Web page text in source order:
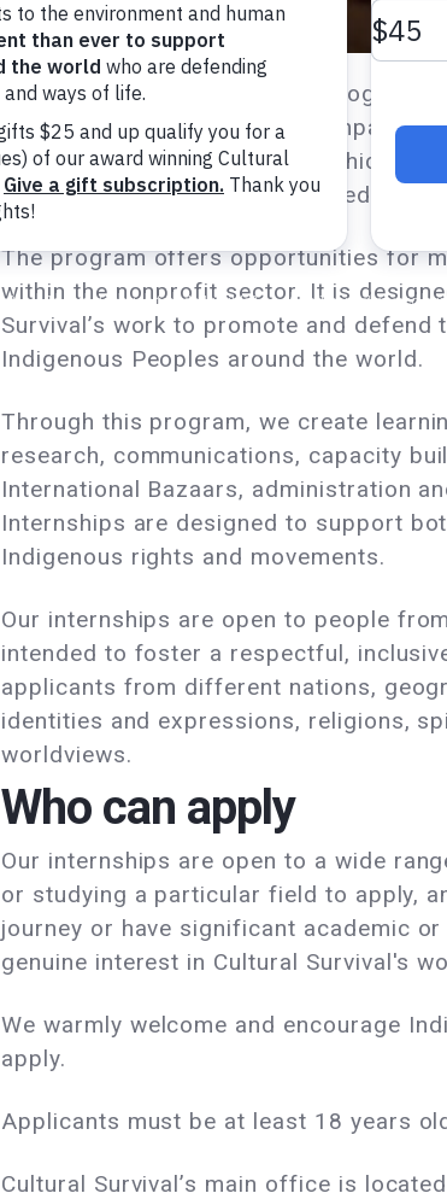
Cultural Survival’s internship program
commitment to learning,
programs or departments to which
advancing toward clearly defined
The program offers opportunities for
within the nonprofit sector. It is
Survival’s work to promote and
Indigenous Peoples around the world.
Through this program, we create
research, communications, capacity
International Bazaars, administration
Internships are designed to support
Indigenous rights and movements.
Our internships are open to people
intended to foster a respectful,
applicants from different nations,
identities and expressions, religions,
worldviews.
Who can apply
Our internships are open to a wide
or studying a particular field to apply,
journey or have significant academic
genuine interest in Cultural Survival's
We warmly welcome and encourage
apply.
Applicants must be at least 18 years
Cultural Survival’s main office is